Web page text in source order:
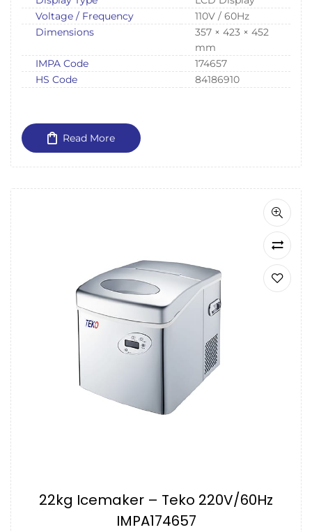
Voltage / Frequency
110V / 60Hz
Dimensions
357 × 423 × 452
mm
IMPA Code
174657
HS Code
84186910
Read More
22kg Icemaker – Teko 220V/60Hz
IMPA174657